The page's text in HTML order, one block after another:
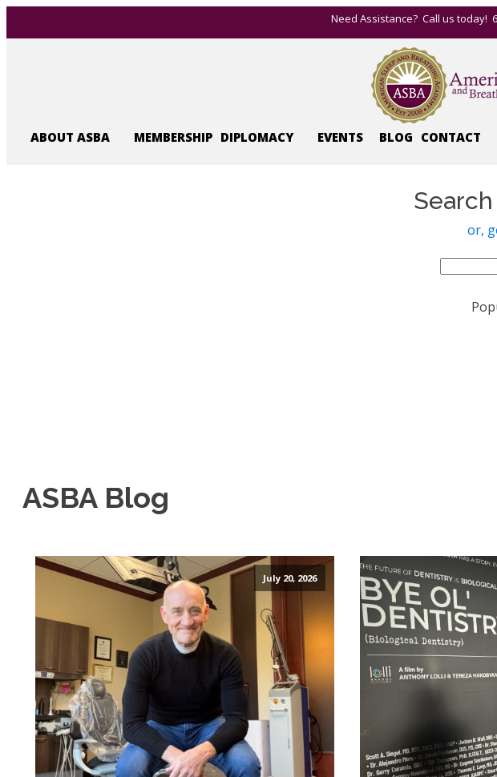
Need Assistance? Call us today!
ABOUT ASBA MEMBERSHIP DIPLOMACY EVENTS BLOG CONTACT
or,
Search
ASBA Blog
July 20, 2026